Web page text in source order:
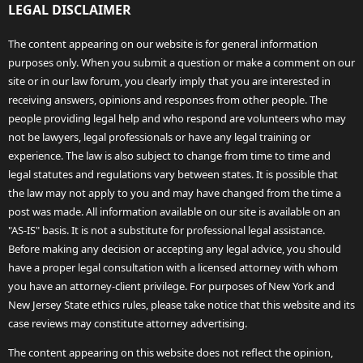
LEGAL DISCLAIMER
The content appearing on our website is for general information
purposes only. When you submit a question or make a comment on our
site or in our law forum, you clearly imply that you are interested in
receiving answers, opinions and responses from other people. The
people providing legal help and who respond are volunteers who may
not be lawyers, legal professionals or have any legal training or
experience. The law is also subject to change from time to time and
legal statutes and regulations vary between states. It is possible that
the law may not apply to you and may have changed from the time a
post was made. All information available on our site is available on an
"AS-IS" basis. It is not a substitute for professional legal assistance.
Before making any decision or accepting any legal advice, you should
have a proper legal consultation with a licensed attorney with whom
you have an attorney-client privilege. For purposes of New York and
New Jersey State ethics rules, please take notice that this website and its
case reviews may constitute attorney advertising.
The content appearing on this website does not reflect the opinion,